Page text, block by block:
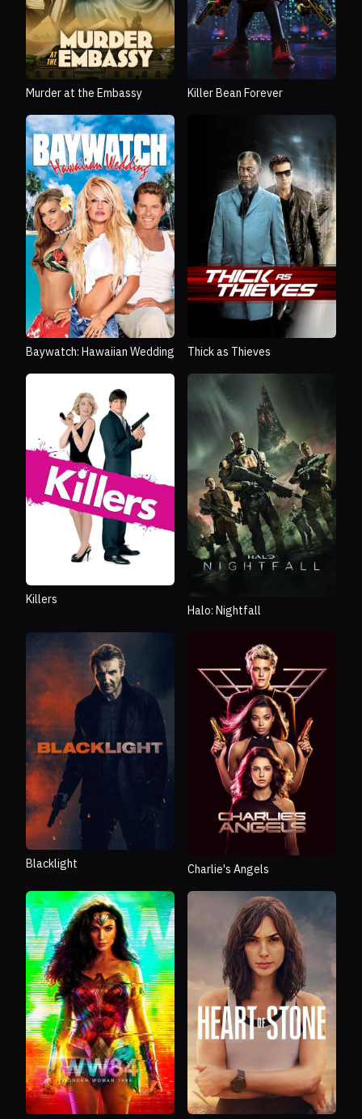
Murder at the Embassy Killer Bean Forever
Baywatch: Hawaiian Wedding Thick as Thieves
Killers
Halo: Nightfall
Blacklight Charlie's Angels